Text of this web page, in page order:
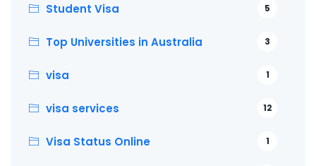
Student Visa 5
Top Universities in Australia 3
visa 1
visa services 12
Visa Status Online 1